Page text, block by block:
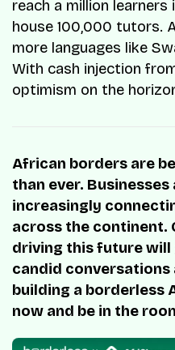
reach a million
house 100,000 tutors.
more languages like
With cash injection
optimism on the
African borders are
than ever.
increasingly
across the continent.
driving this future will
candid
building a borderless
now and be in the